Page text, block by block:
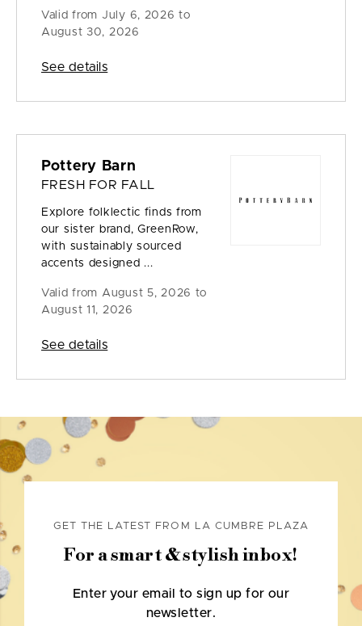
Valid from July 6, 2026 to
August 30, 2026
See details
Pottery Barn
FRESH FOR FALL
Explore folklectic finds from
our sister brand, GreenRow,
with sustainably sourced
accents designed ...
Valid from August 5, 2026 to
August 11, 2026
See details
GET THE LATEST FROM LA CUMBRE PLAZA
For a smart & stylish inbox!
Enter your email to sign up for our
newsletter.